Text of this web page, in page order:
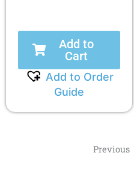
Add to
Cart
Add to Order
Guide
Previous